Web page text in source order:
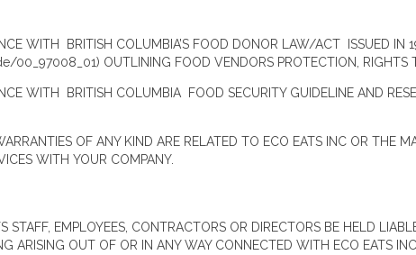
WITH BRITISH COLUMBIA’S FOOD DONOR LAW/ACT ISSUED IN
OUTLINING FOOD VENDORS PROTECTION, RIGHTS
WITH BRITISH COLUMBIA FOOD SECURITY GUIDELINE AND
OF ANY KIND ARE RELATED TO ECO EATS INC OR THE
WITH YOUR COMPANY.
STAFF, EMPLOYEES, CONTRACTORS OR DIRECTORS BE HELD
ARISING OUT OF OR IN ANY WAY CONNECTED WITH ECO EATS